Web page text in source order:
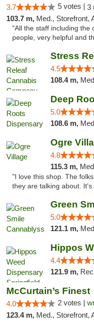
3.7 5 votes | 3
103.7 m, Med., Storefront,
"All the staff including the
people, very helpful and
Stress
4.5
108.4 m,
Deep
5.0
108.6 m,
Ogre
4.8
115.3 m, Med.,
"I love this shop. The
they are talking about.
Green
5.0
121.1 m,
4.4
121.9 m,
McCurtain’s Finest
4.0 2 votes |
123.4 m, Med., Storefront,